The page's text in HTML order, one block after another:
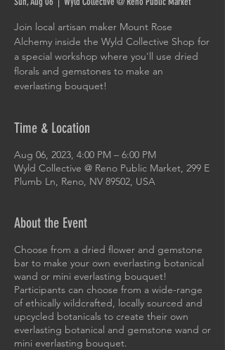
Join local artisan maker Mount Rose
Alchemy inside the Wyld Collective Shop for
a special workshop where you'll use dried
florals and gemstones to make an
everlasting bouquet!
Time & Location
Aug 06, 2023, 4:00 PM – 6:00 PM
Wyld Collective @ Reno Public Market, 299 E
Plumb Ln, Reno, NV 89502, USA
About the Event
Choose from a dried flower and gemstone
bar to make your own everlasting botanical
wand or mini everlasting bouquet!
Participants can choose from a wide-range
of ethically wildcrafted, locally sourced and
upcycled botanicals to create their own
everlasting botanical and gemstone wand or
mini everlasting bouquet.